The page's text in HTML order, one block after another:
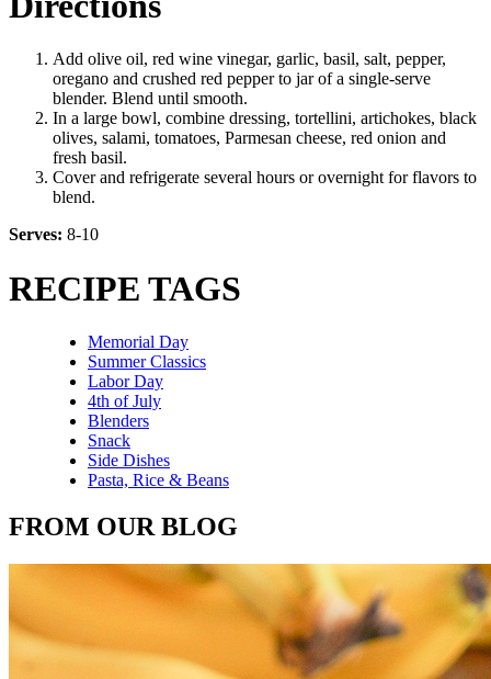
Add olive oil, red wine vinegar, garlic, basil, salt, pepper,
oregano and crushed red pepper to jar of a single-serve
blender. Blend until smooth.
In a large bowl, combine dressing, tortellini, artichokes, black
olives, salami, tomatoes, Parmesan cheese, red onion and
fresh basil.
Cover and refrigerate several hours or overnight for flavors to
blend.
Serves: 8-10
RECIPE TAGS
Memorial Day
Summer Classics
Labor Day
4th of July
Blenders
Snack
Side Dishes
Pasta, Rice & Beans
FROM OUR BLOG